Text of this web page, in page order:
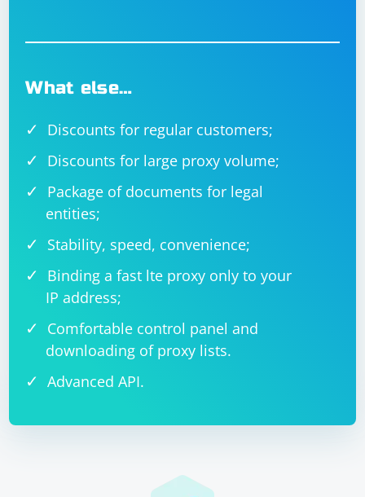
What else…
Discounts for regular customers;
Discounts for large proxy volume;
Package of documents for legal
entities;
Stability, speed, convenience;
Binding a fast lte proxy only to your
IP address;
Comfortable control panel and
downloading of proxy lists.
Advanced API.